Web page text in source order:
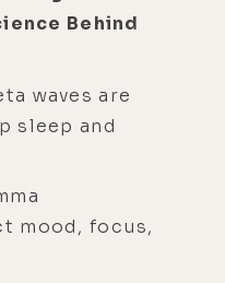
Behind
waves are
sleep and
mood, focus,